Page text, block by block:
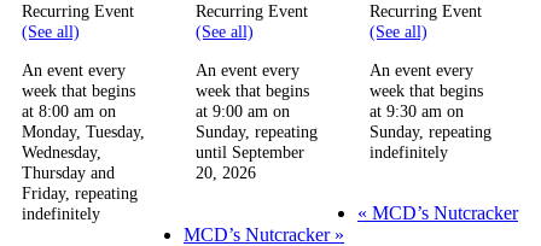
Recurring Event
(See all)
An event every
week that begins
at 8:00 am on
Monday, Tuesday,
Wednesday,
Thursday and
Friday, repeating
indefinitely
Recurring Event
(See all)
An event every
week that begins
at 9:00 am on
Sunday, repeating
until September
20, 2026
Recurring Event
(See all)
An event every
week that begins
at 9:30 am on
Sunday, repeating
indefinitely
« MCD’s Nutcracker
MCD’s Nutcracker »